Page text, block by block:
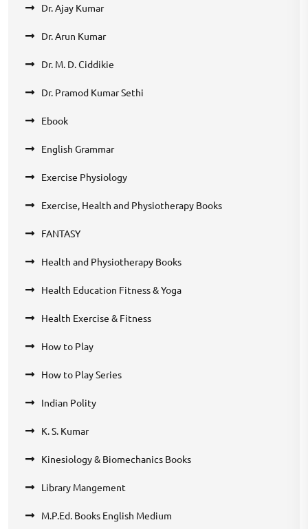
Dr. Ajay Kumar
Dr. Arun Kumar
Dr. M. D. Ciddikie
Dr. Pramod Kumar Sethi
Ebook
English Grammar
Exercise Physiology
Exercise, Health and Physiotherapy Books
FANTASY
Health and Physiotherapy Books
Health Education Fitness & Yoga
Health Exercise & Fitness
How to Play
How to Play Series
Indian Polity
K. S. Kumar
Kinesiology & Biomechanics Books
Library Mangement
M.P.Ed. Books English Medium